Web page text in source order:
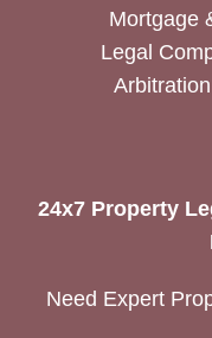
Mortgage
Legal
24x7 Property
Need Expert